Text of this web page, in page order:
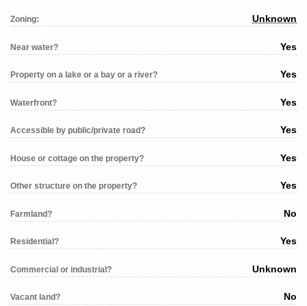
Zoning: Unknown
Near water? Yes
Property on a lake or a bay or a river? Yes
Waterfront? Yes
Accessible by public/private road? Yes
House or cottage on the property? Yes
Other structure on the property? Yes
Farmland? No
Residential? Yes
Commercial or industrial? Unknown
Vacant land? No